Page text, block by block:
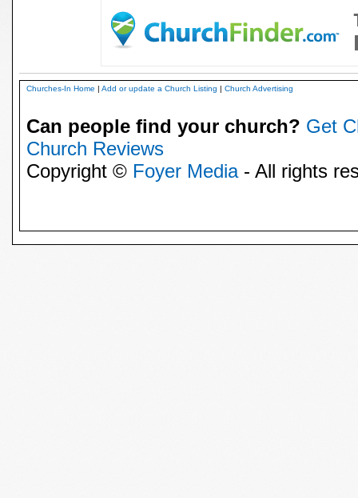
Churches-In Home | Add or update a Church Listing | Church Advertising
Can people find your church? Get
Church Reviews
Copyright © Foyer Media- All rights